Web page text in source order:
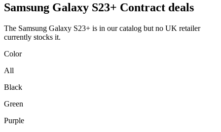
Samsung Galaxy S23+ Contract deals
The Samsung Galaxy S23+ is in our catalog but no UK retailer
currently stocks it.
Color
All
Black
Green
Purple